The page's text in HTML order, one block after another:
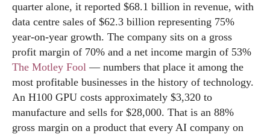
quarter alone, it reported $68.1 billion in revenue, with
data centre sales of $62.3 billion representing 75%
year-on-year growth. The company sits on a gross
profit margin of 70% and a net income margin of 53%
The Motley Fool — numbers that place it among the
most profitable businesses in the history of technology.
An H100 GPU costs approximately $3,320 to
manufacture and sells for $28,000. That is an 88%
gross margin on a product that every AI company on